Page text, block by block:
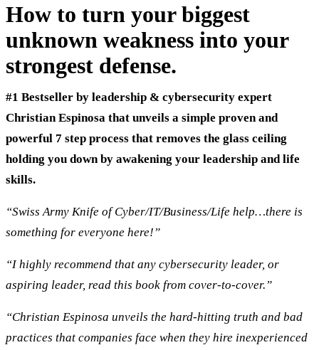
How to turn your biggest
unknown weakness into your
strongest defense.
#1 Bestseller by leadership & cybersecurity expert
Christian Espinosa that unveils a simple proven and
powerful 7 step process that removes the glass ceiling
holding you down by awakening your leadership and life
skills.
“Swiss Army Knife of Cyber/IT/Business/Life help…there is
something for everyone here!”
“I highly recommend that any cybersecurity leader, or
aspiring leader, read this book from cover-to-cover.”
“Christian Espinosa unveils the hard-hitting truth and bad
practices that companies face when they hire inexperienced